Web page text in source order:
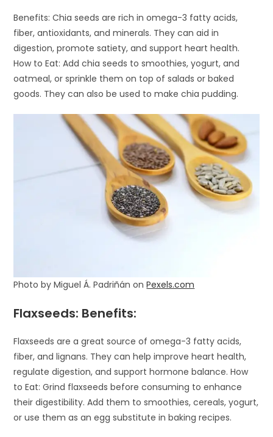
Benefits: Chia seeds are rich in omega-3 fatty acids,
fiber, antioxidants, and minerals. They can aid in
digestion, promote satiety, and support heart health.
How to Eat: Add chia seeds to smoothies, yogurt, and
oatmeal, or sprinkle them on top of salads or baked
goods. They can also be used to make chia pudding.
Photo by Miguel Á. Padriñán onPexels.com
Flaxseeds: Benefits:
Flaxseeds are a great source of omega-3 fatty acids,
fiber, and lignans. They can help improve heart health,
regulate digestion, and support hormone balance. How
to Eat: Grind flaxseeds before consuming to enhance
their digestibility. Add them to smoothies, cereals, yogurt,
or use them as an egg substitute in baking recipes.